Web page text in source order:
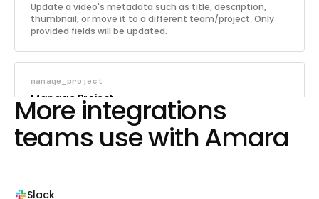
Update a video's metadata such as title, description,
thumbnail, or move it to a different team/project. Only
provided fields will be updated.
manage_project
Manage Project
Create, update, or delete a project within a team. Projects
organize team videos and can optionally have task
workflows enabled.
list_teams
More integrations
teams use with Amara
Slack